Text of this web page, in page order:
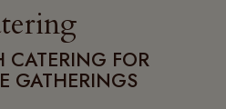
CATERING FOR
GATHERINGS